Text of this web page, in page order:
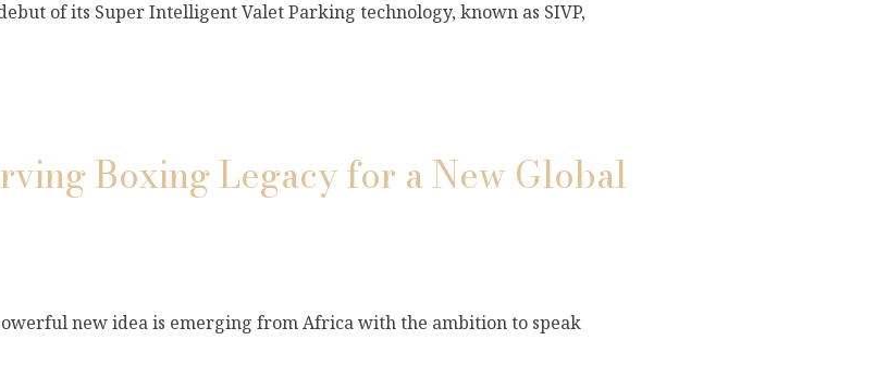
of its Super Intelligent Valet Parking technology, known as SIVP,
Boxing Legacy for a New Global
new idea is emerging from Africa with the ambition to speak